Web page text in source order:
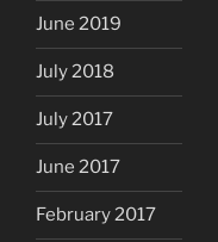
June 2019
July 2018
July 2017
June 2017
February 2017